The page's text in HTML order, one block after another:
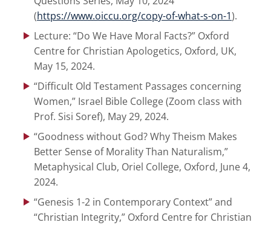
(https://www.oiccu.org/copy-of-what-s-on-1).
Lecture: “Do We Have Moral Facts?” Oxford
Centre for Christian Apologetics, Oxford, UK,
May 15, 2024.
“Difficult Old Testament Passages concerning
Women,” Israel Bible College (Zoom class with
Prof. Sisi Soref), May 29, 2024.
“Goodness without God? Why Theism Makes
Better Sense of Morality Than Naturalism,”
Metaphysical Club, Oriel College, Oxford, June 4,
2024.
“Genesis 1-2 in Contemporary Context” and
“Christian Integrity,” Oxford Centre for Christian